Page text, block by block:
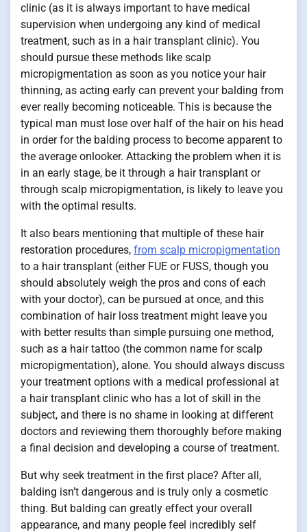
clinic (as it is always important to have medical
supervision when undergoing any kind of medical
treatment, such as in a hair transplant clinic). You
should pursue these methods like scalp
micropigmentation as soon as you notice your hair
thinning, as acting early can prevent your balding from
ever really becoming noticeable. This is because the
typical man must lose over half of the hair on his head
in order for the balding process to become apparent to
the average onlooker. Attacking the problem when it is
in an early stage, be it through a hair transplant or
through scalp micropigmentation, is likely to leave you
with the optimal results.
It also bears mentioning that multiple of these hair
restoration procedures, from scalp micropigmentation
to a hair transplant (either FUE or FUSS, though you
should absolutely weigh the pros and cons of each
with your doctor), can be pursued at once, and this
combination of hair loss treatment might leave you
with better results than simple pursuing one method,
such as a hair tattoo (the common name for scalp
micropigmentation), alone. You should always discuss
your treatment options with a medical professional at
a hair transplant clinic who has a lot of skill in the
subject, and there is no shame in looking at different
doctors and reviewing them thoroughly before making
a final decision and developing a course of treatment.
But why seek treatment in the first place? After all,
balding isn’t dangerous and is truly only a cosmetic
thing. But balding can greatly effect your overall
appearance, and many people feel incredibly self